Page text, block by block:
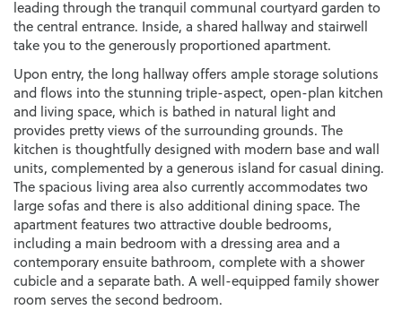
leading through the tranquil communal courtyard garden to
the central entrance. Inside, a shared hallway and stairwell
take you to the generously proportioned apartment.
Upon entry, the long hallway offers ample storage solutions
and flows into the stunning triple-aspect, open-plan kitchen
and living space, which is bathed in natural light and
provides pretty views of the surrounding grounds. The
kitchen is thoughtfully designed with modern base and wall
units, complemented by a generous island for casual dining.
The spacious living area also currently accommodates two
large sofas and there is also additional dining space. The
apartment features two attractive double bedrooms,
including a main bedroom with a dressing area and a
contemporary ensuite bathroom, complete with a shower
cubicle and a separate bath. A well-equipped family shower
room serves the second bedroom.